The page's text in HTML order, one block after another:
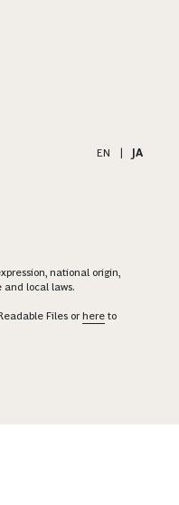
EN |
JA
national origin,
local laws.
Files orhere to